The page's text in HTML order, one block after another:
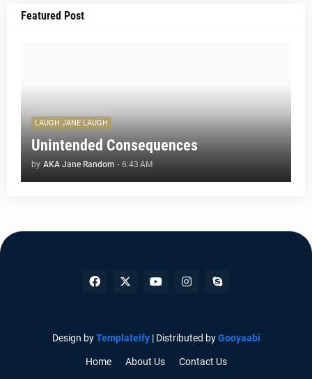
Featured Post
LAUGH JANE LAUGH
Unintended Consequences
by AKA Jane Random - 6:43 AM
Design byTemplateify| Distributed byGooyaabi
Home About Us Contact Us